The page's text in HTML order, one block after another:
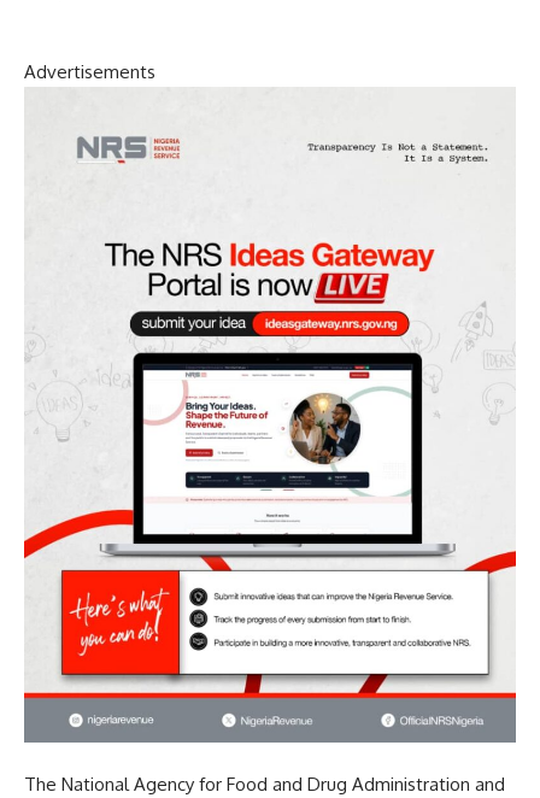
Advertisements
The National Agency for Food and Drug Administration and